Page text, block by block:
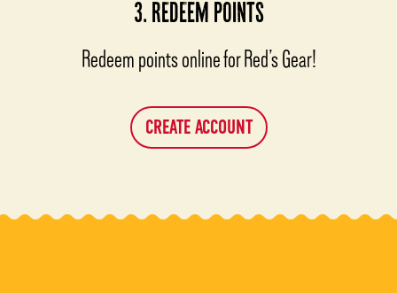
3. REDEEM POINTS
Redeem points online for Red’s Gear!
CREATE ACCOUNT